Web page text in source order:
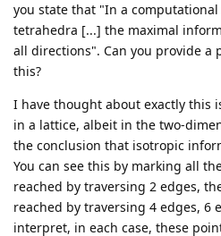
you state that "In a
tetrahedra [...] the maximal
all directions". Can you provide a
this?
I have thought about exactly this
in a lattice, albeit in the two-
the conclusion that isotropic
You can see this by marking all
reached by traversing 2 edges,
reached by traversing 4 edges, 6
interpret, in each case, these